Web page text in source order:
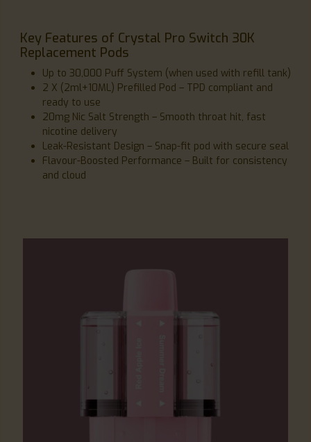
Key Features of Crystal Pro Switch 30K
Replacement Pods
Up to 30,000 Puff System (when used with refill tank)
2 X (2ml+10ML) Prefilled Pod – TPD compliant and
ready to use
20mg Nic Salt Strength – Smooth throat hit, fast
nicotine delivery
Leak-Resistant Design – Snap-fit pod with secure seal
Flavour-Boosted Performance – Built for consistency
and cloud